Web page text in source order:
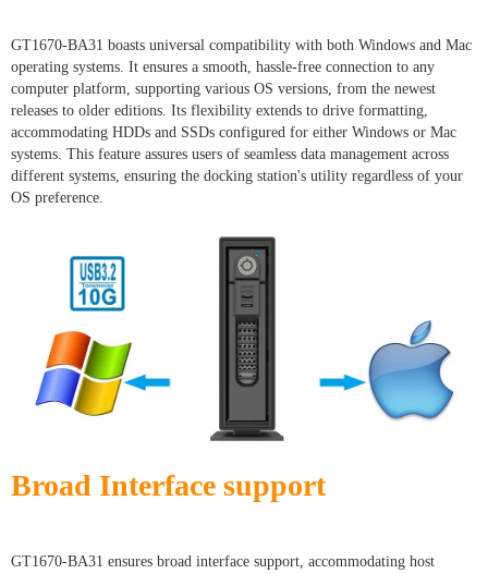
GT1670-BA31 boasts universal compatibility with both Windows and Mac
operating systems. It ensures a smooth, hassle-free connection to any
computer platform, supporting various OS versions, from the newest
releases to older editions. Its flexibility extends to drive formatting,
accommodating HDDs and SSDs configured for either Windows or Mac
systems. This feature assures users of seamless data management across
different systems, ensuring the docking station's utility regardless of your
OS preference.
Broad Interface support
GT1670-BA31 ensures broad interface support, accommodating host